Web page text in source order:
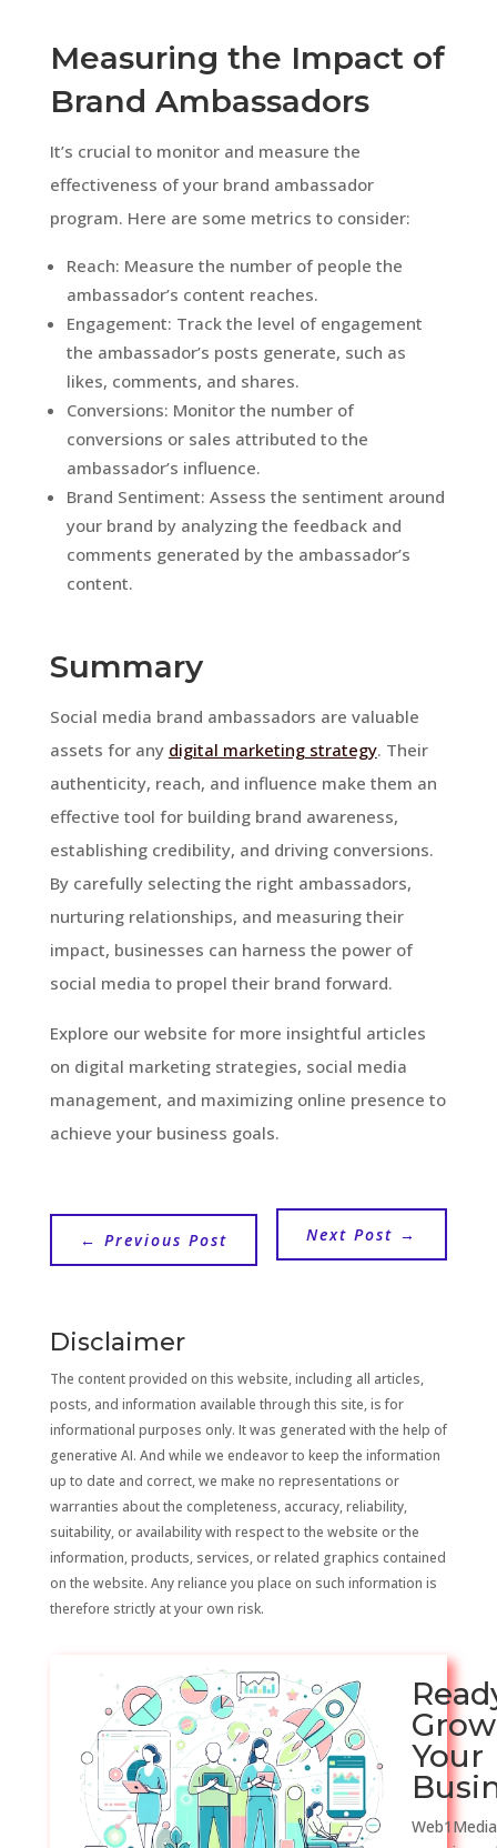
Measuring the Impact of
Brand Ambassadors
It’s crucial to monitor and measure the
effectiveness of your brand ambassador
program. Here are some metrics to consider:
Reach: Measure the number of people the
ambassador’s content reaches.
Engagement: Track the level of engagement
the ambassador’s posts generate, such as
likes, comments, and shares.
Conversions: Monitor the number of
conversions or sales attributed to the
ambassador’s influence.
Brand Sentiment: Assess the sentiment around
your brand by analyzing the feedback and
comments generated by the ambassador’s
content.
Summary
Social media brand ambassadors are valuable
assets for any digital marketing strategy. Their
authenticity, reach, and influence make them an
effective tool for building brand awareness,
establishing credibility, and driving conversions.
By carefully selecting the right ambassadors,
nurturing relationships, and measuring their
impact, businesses can harness the power of
social media to propel their brand forward.
Explore our website for more insightful articles
on digital marketing strategies, social media
management, and maximizing online presence to
achieve your business goals.
← Previous Post Next Post →
Disclaimer
The content provided on this website, including all articles,
posts, and information available through this site, is for
informational purposes only. It was generated with the help of
generative AI. And while we endeavor to keep the information
up to date and correct, we make no representations or
warranties about the completeness, accuracy, reliability,
suitability, or availability with respect to the website or the
information, products, services, or related graphics contained
on the website. Any reliance you place on such information is
therefore strictly at your own risk.
Grow
Your